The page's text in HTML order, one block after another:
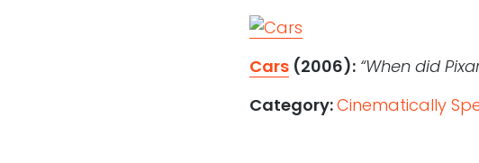
Cars(2006): “When did
Category:Cinematically